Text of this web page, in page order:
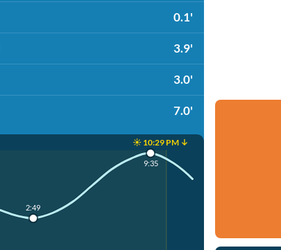
0.1'
3.9'
3.0'
7.0'
☀️ 10:29 PM ↓
2:49
9:35